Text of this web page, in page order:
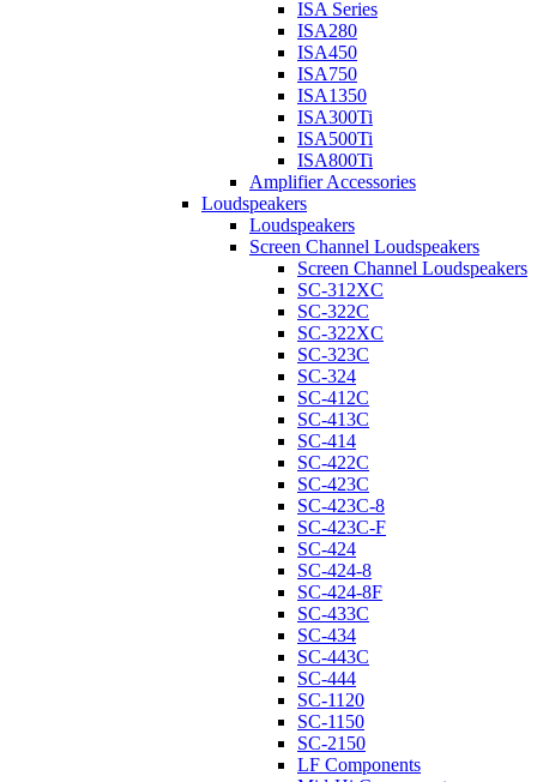
ISA Series
ISA280
ISA450
ISA750
ISA1350
ISA300Ti
ISA500Ti
ISA800Ti
Amplifier Accessories
Loudspeakers
Loudspeakers
Screen Channel Loudspeakers
Screen Channel Loudspeakers
SC-312XC
SC-322C
SC-322XC
SC-323C
SC-324
SC-412C
SC-413C
SC-414
SC-422C
SC-423C
SC-423C-8
SC-423C-F
SC-424
SC-424-8
SC-424-8F
SC-433C
SC-434
SC-443C
SC-444
SC-1120
SC-1150
SC-2150
LF Components